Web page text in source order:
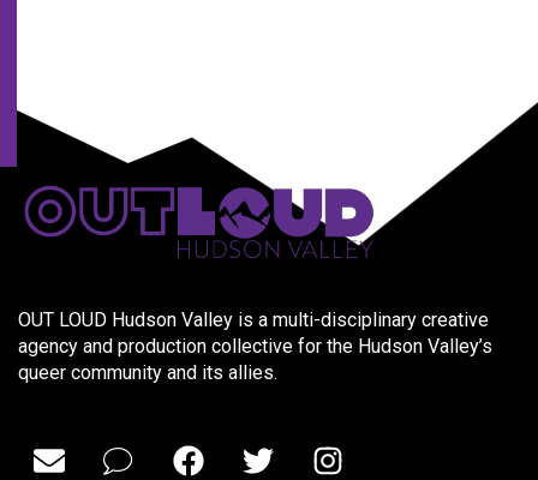
OUT LOUD Hudson Valley is a multi-disciplinary creative
agency and production collective for the Hudson Valley’s
queer community and its allies.